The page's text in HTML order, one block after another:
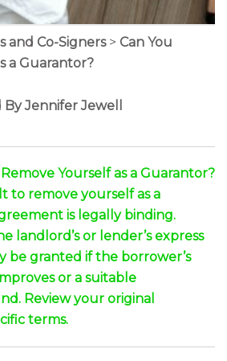
and Co-Signers > Can You
a Guarantor?
Jennifer Jewell
Yourself as a Guarantor?
to remove yourself as a
is legally binding.
landlord’s or lender’s express
be granted if the borrower’s
or a suitable
Review your original
terms.